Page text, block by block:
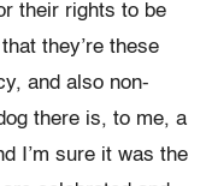
their rights to be
they’re these
and also non-
there is, to me, a
I’m sure it was the